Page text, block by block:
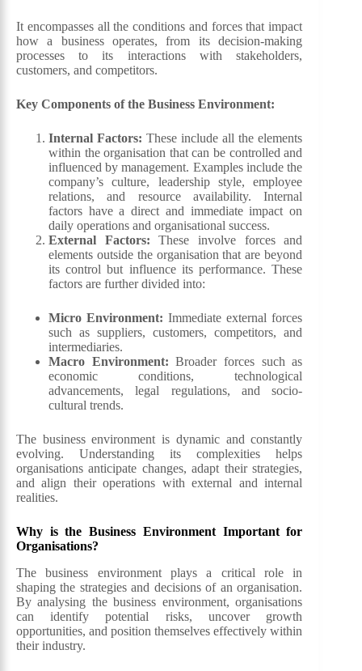
It encompasses all the conditions and forces that impact
how a business operates, from its decision-making
processes to its interactions with stakeholders,
customers, and competitors.
Key Components of the Business Environment:
Internal Factors: These include all the elements
within the organisation that can be controlled and
influenced by management. Examples include the
company’s culture, leadership style, employee
relations, and resource availability. Internal
factors have a direct and immediate impact on
daily operations and organisational success.
External Factors: These involve forces and
elements outside the organisation that are beyond
its control but influence its performance. These
factors are further divided into:
Micro Environment: Immediate external forces
such as suppliers, customers, competitors, and
intermediaries.
Macro Environment: Broader forces such as
economic conditions, technological
advancements, legal regulations, and socio-
cultural trends.
The business environment is dynamic and constantly
evolving. Understanding its complexities helps
organisations anticipate changes, adapt their strategies,
and align their operations with external and internal
realities.
Why is the Business Environment Important for
Organisations?
The business environment plays a critical role in
shaping the strategies and decisions of an organisation.
By analysing the business environment, organisations
can identify potential risks, uncover growth
opportunities, and position themselves effectively within
their industry.